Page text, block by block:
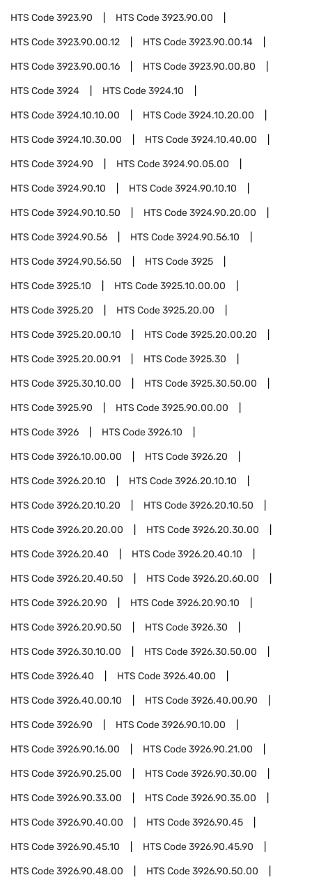
HTS Code3923.90 HTS Code3923.90.00
HTS Code3923.90.00.12 HTS Code3923.90.00.14
HTS Code3923.90.00.16 HTS Code3923.90.00.80
HTS Code3924 HTS Code3924.10
HTS Code3924.10.10.00 HTS Code3924.10.20.00
HTS Code3924.10.30.00 HTS Code3924.10.40.00
HTS Code3924.90 HTS Code3924.90.05.00
HTS Code3924.90.10 HTS Code3924.90.10.10
HTS Code3924.90.10.50 HTS Code3924.90.20.00
HTS Code3924.90.56 HTS Code3924.90.56.10
HTS Code3924.90.56.50 HTS Code3925
HTS Code3925.10 HTS Code3925.10.00.00
HTS Code3925.20 HTS Code3925.20.00
HTS Code3925.20.00.10 HTS Code3925.20.00.20
HTS Code3925.20.00.91 HTS Code3925.30
HTS Code3925.30.10.00 HTS Code3925.30.50.00
HTS Code3925.90 HTS Code3925.90.00.00
HTS Code3926 HTS Code3926.10
HTS Code3926.10.00.00 HTS Code3926.20
HTS Code3926.20.10 HTS Code3926.20.10.10
HTS Code3926.20.10.20 HTS Code3926.20.10.50
HTS Code3926.20.20.00 HTS Code3926.20.30.00
HTS Code3926.20.40 HTS Code3926.20.40.10
HTS Code3926.20.40.50 HTS Code3926.20.60.00
HTS Code3926.20.90 HTS Code3926.20.90.10
HTS Code3926.20.90.50 HTS Code3926.30
HTS Code3926.30.10.00 HTS Code3926.30.50.00
HTS Code3926.40 HTS Code3926.40.00
HTS Code3926.40.00.10 HTS Code3926.40.00.90
HTS Code3926.90 HTS Code3926.90.10.00
HTS Code3926.90.16.00 HTS Code3926.90.21.00
HTS Code3926.90.25.00 HTS Code3926.90.30.00
HTS Code3926.90.33.00 HTS Code3926.90.35.00
HTS Code3926.90.40.00 HTS Code3926.90.45
HTS Code3926.90.45.10 HTS Code3926.90.45.90
HTS Code3926.90.48.00 HTS Code3926.90.50.00